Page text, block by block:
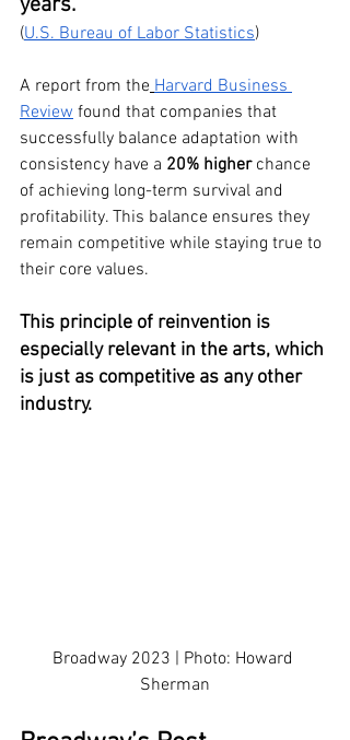
(U.S. Bureau of Labor Statistics)
A report from the Harvard Business
Review found that companies that
successfully balance adaptation with
consistency have a 20% higher chance
of achieving long-term survival and
profitability. This balance ensures they
remain competitive while staying true to
their core values.
This principle of reinvention is
especially relevant in the arts, which
is just as competitive as any other
industry.
Broadway 2023 | Photo: Howard
Sherman